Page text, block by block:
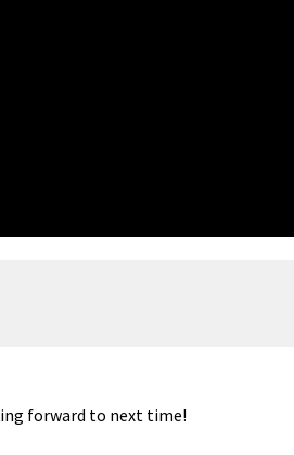
forward to next time!